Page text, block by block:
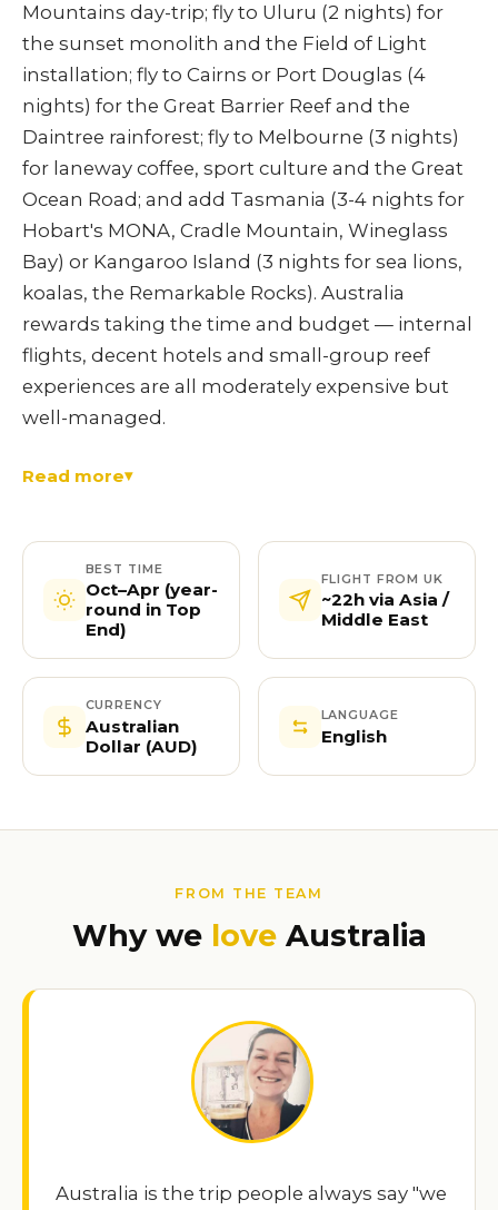
Mountains day-trip; fly to Uluru (2 nights) for
the sunset monolith and the Field of Light
installation; fly to Cairns or Port Douglas (4
nights) for the Great Barrier Reef and the
Daintree rainforest; fly to Melbourne (3 nights)
for laneway coffee, sport culture and the Great
Ocean Road; and add Tasmania (3-4 nights for
Hobart's MONA, Cradle Mountain, Wineglass
Bay) or Kangaroo Island (3 nights for sea lions,
koalas, the Remarkable Rocks). Australia
rewards taking the time and budget — internal
flights, decent hotels and small-group reef
experiences are all moderately expensive but
well-managed.
Read more
BEST TIME
Oct–Apr (year-
round in Top
End)
FLIGHT FROM UK
~22h via Asia /
Middle East
CURRENCY
Australian
Dollar (AUD)
LANGUAGE
English
FROM THE TEAM
Why we loveAustralia
Australia is the trip people always say "we